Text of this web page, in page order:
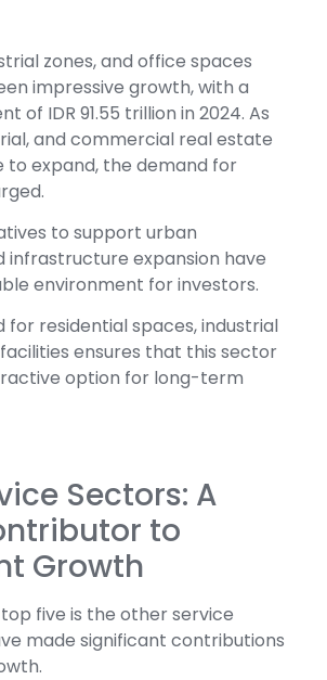
zones, and office spaces
impressive growth, with a
of IDR 91.55 trillion in 2024. As
and commercial real estate
to expand, the demand for
to support urban
infrastructure expansion have
environment for investors.
for residential spaces, industrial
ensures that this sector
option for long-term
Sectors: A
to
Growth
five is the other service
made significant contributions